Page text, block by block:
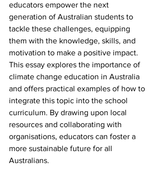
educators empower the next
generation of Australian students to
tackle these challenges, equipping
them with the knowledge, skills, and
motivation to make a positive impact.
This essay explores the importance of
climate change education in Australia
and offers practical examples of how to
integrate this topic into the school
curriculum. By drawing upon local
resources and collaborating with
organisations, educators can foster a
more sustainable future for all
Australians.